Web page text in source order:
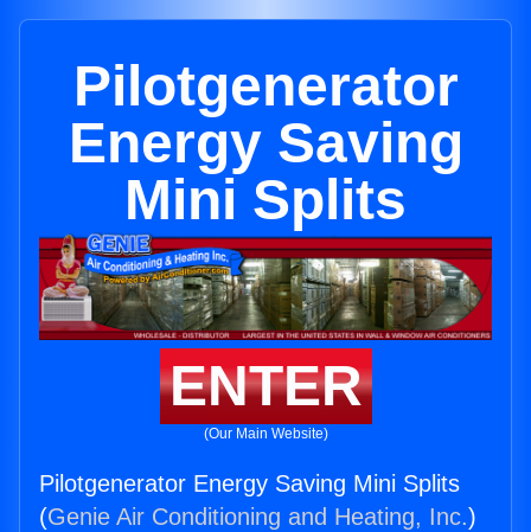
Pilotgenerator
Energy Saving
Mini Splits
ENTER
(Our Main Website)
Pilotgenerator Energy Saving Mini Splits
(Genie Air Conditioning and Heating, Inc.)